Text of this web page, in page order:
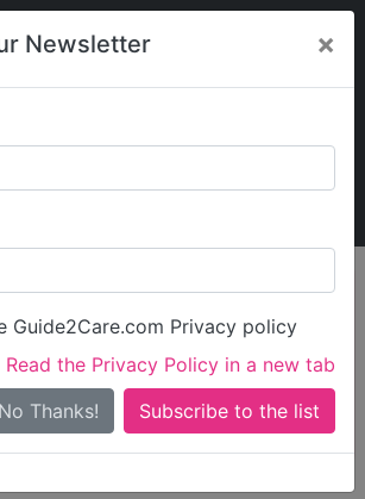
Newsletter ×
Guide2Care.com Privacy policy
Read the Privacy Policy in a new tab
No Thanks!
My Guide2Care
Search
Search Near Me
care ratedOutstandingorGood